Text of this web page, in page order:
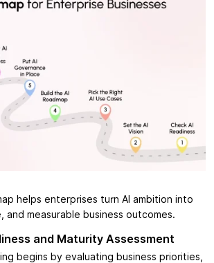
helps enterprises turn AI ambition into
and measurable business outcomes.
and Maturity Assessment
begins by evaluating business priorities,